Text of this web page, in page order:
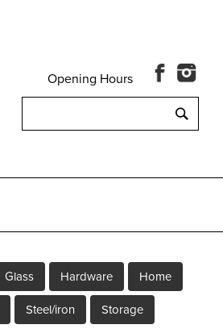
for:
Opening Hours
Glass Hardware Home
Steel/iron Storage